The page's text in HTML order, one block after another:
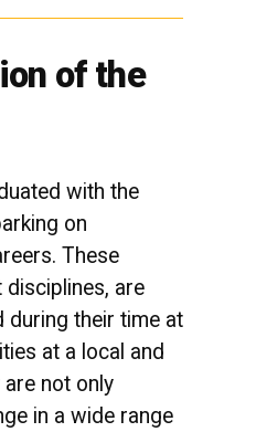
of the
with the
on
These
are
during their time at
at a local and
are not only
in a wide range